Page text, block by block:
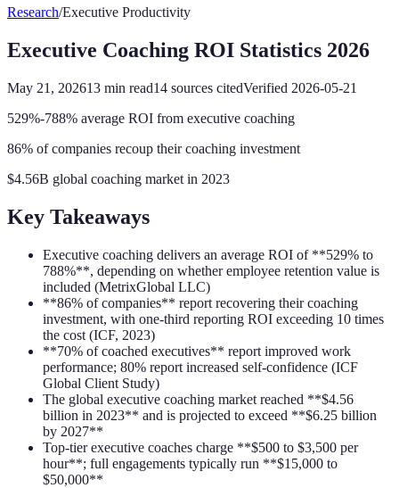
Research/Executive Productivity
Executive Coaching ROI Statistics 2026
May 21, 202613 min read14 sources citedVerified 2026-05-21
529%-788% average ROI from executive coaching
86% of companies recoup their coaching investment
$4.56B global coaching market in 2023
Key Takeaways
Executive coaching delivers an average ROI of **529% to
788%**, depending on whether employee retention value is
included (MetrixGlobal LLC)
**86% of companies** report recovering their coaching
investment, with one-third reporting ROI exceeding 10 times
the cost (ICF, 2023)
**70% of coached executives** report improved work
performance; 80% report increased self-confidence (ICF
Global Client Study)
The global executive coaching market reached **$4.56
billion in 2023** and is projected to exceed **$6.25 billion
by 2027**
Top-tier executive coaches charge **$500 to $3,500 per
hour**; full engagements typically run **$15,000 to
$50,000**